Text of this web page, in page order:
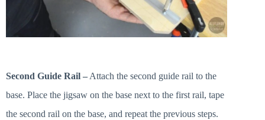
Second Guide Rail – Attach the second guide rail to the
base. Place the jigsaw on the base next to the first rail, tape
the second rail on the base, and repeat the previous steps.